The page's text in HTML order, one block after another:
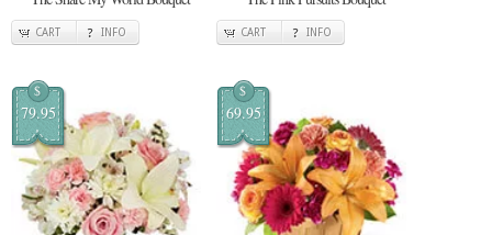
CART INFO CART INFO
$
79.95
$
69.95